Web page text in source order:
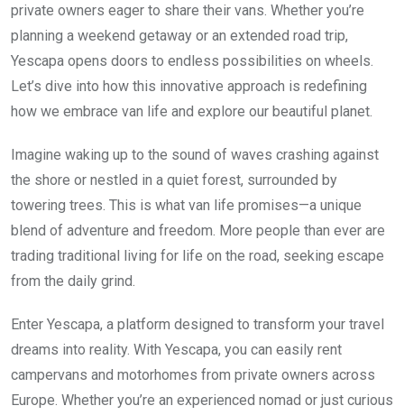
private owners eager to share their vans. Whether you’re
planning a weekend getaway or an extended road trip,
Yescapa opens doors to endless possibilities on wheels.
Let’s dive into how this innovative approach is redefining
how we embrace van life and explore our beautiful planet.
Imagine waking up to the sound of waves crashing against
the shore or nestled in a quiet forest, surrounded by
towering trees. This is what van life promises—a unique
blend of adventure and freedom. More people than ever are
trading traditional living for life on the road, seeking escape
from the daily grind.
Enter Yescapa, a platform designed to transform your travel
dreams into reality. With Yescapa, you can easily rent
campervans and motorhomes from private owners across
Europe. Whether you’re an experienced nomad or just curious